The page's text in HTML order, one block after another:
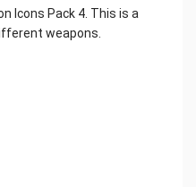
Icons Pack 4. This is a
weapons.